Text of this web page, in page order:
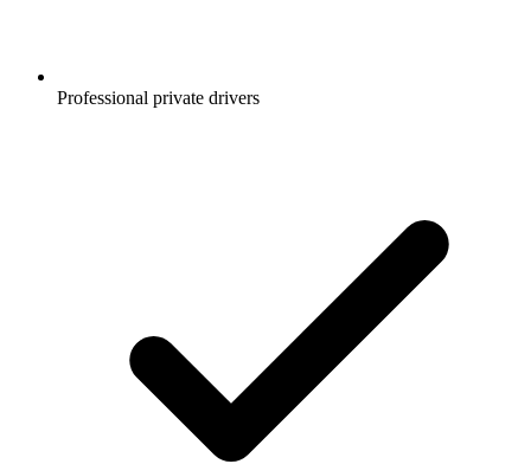
Professional private drivers